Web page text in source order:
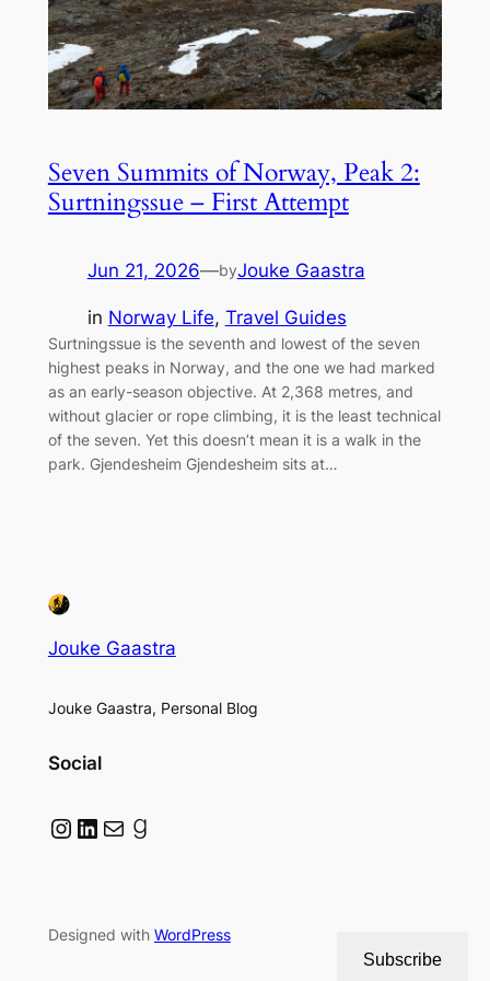
Seven Summits of Norway, Peak 2:
Surtningssue – First Attempt
Jun 21, 2026—byJouke Gaastra
in Norway Life, Travel Guides
Surtningssue is the seventh and lowest of the seven
highest peaks in Norway, and the one we had marked
as an early-season objective. At 2,368 metres, and
without glacier or rope climbing, it is the least technical
of the seven. Yet this doesn’t mean it is a walk in the
park. Gjendesheim Gjendesheim sits at…
Jouke Gaastra
Jouke Gaastra, Personal Blog
Social
Instagram LinkedIn Mail Goodreads
Designed with WordPress
Subscribe